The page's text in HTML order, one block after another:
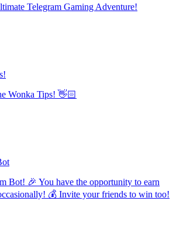
Telegram Gaming Adventure!
Wonka Tips! 👋🏻
Bot! 🎉 You have the opportunity to earn
💰 Invite your friends to win too!